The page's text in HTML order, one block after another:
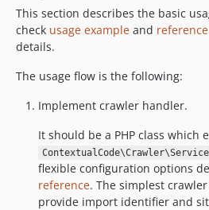
This section describes the basic
check usage example and reference
details.
The usage flow is the following:
Implement crawler handler.
It should be a PHP class which
flexible configuration options
reference. The simplest
provide import identifier and